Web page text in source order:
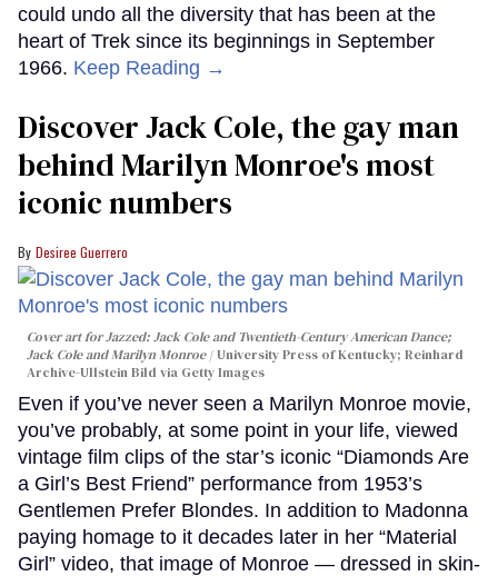
could undo all the diversity that has been at the
heart of Trek since its beginnings in September
1966. Keep Reading →
Discover Jack Cole, the gay man
behind Marilyn Monroe's most
iconic numbers
Desiree Guerrero
Cover art forJazzed: Jack Cole and Twentieth-Century American Dance;
Jack Cole and Marilyn Monroe
University Press of Kentucky; Reinhard
Archive-Ullstein Bild via Getty Images
Even if you’ve never seen a Marilyn Monroe movie,
you’ve probably, at some point in your life, viewed
vintage film clips of the star’s iconic “Diamonds Are
a Girl’s Best Friend” performance from 1953’s
Gentlemen Prefer Blondes. In addition to Madonna
paying homage to it decades later in her “Material
Girl” video, that image of Monroe — dressed in skin-